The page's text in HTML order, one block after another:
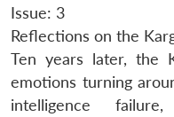
Issue: 3
Reflections on the
Ten years later, the
emotions turning
intelligence